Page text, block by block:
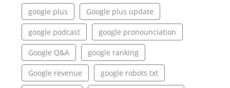
google plus Google plus update
google podcast google pronounciation
Google Q&A google ranking
Google revenue google robots txt